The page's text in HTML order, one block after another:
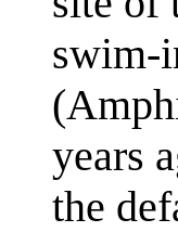
swim-
years
the